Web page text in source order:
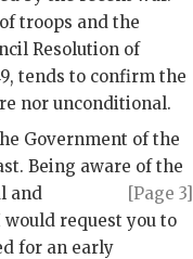
troops and the
Resolution of
tends to confirm the
nor unconditional.
Government of the
Being aware of the
[Page 3]
and
request you to
for an early